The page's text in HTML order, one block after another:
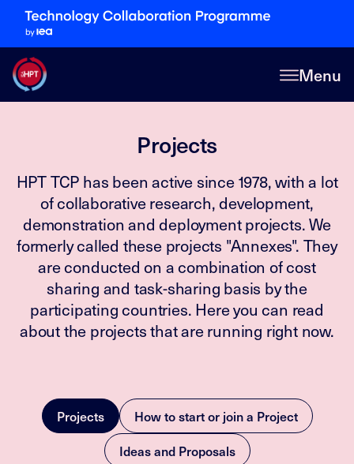
Menu
Projects
HPT TCP has been active since 1978, with a lot
of collaborative research, development,
demonstration and deployment projects. We
formerly called these projects "Annexes". They
are conducted on a combination of cost
sharing and task-sharing basis by the
participating countries. Here you can read
about the projects that are running right now.
Projects
How to start or join a Project
Ideas and Proposals